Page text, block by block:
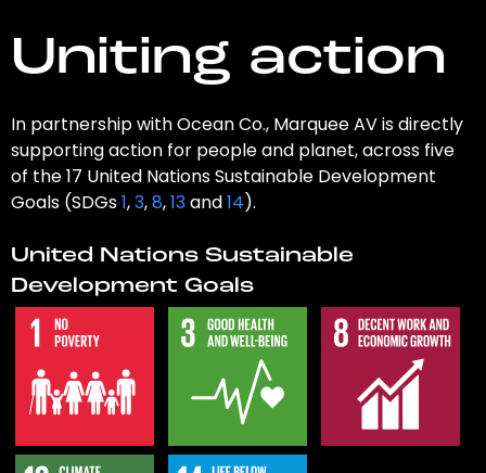
Uniting action
In partnership with Ocean Co., Marquee AV is directly
supporting action for people and planet, across five
of the 17 United Nations Sustainable Development
Goals (SDGs1,3,8,13and14).
United Nations Sustainable
Development Goals